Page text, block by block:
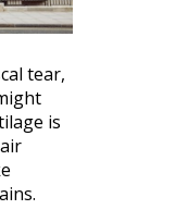
tear,
is